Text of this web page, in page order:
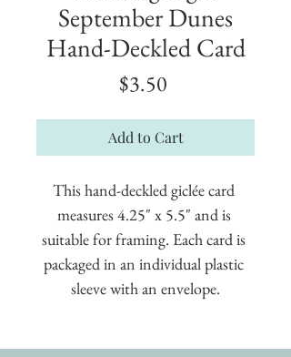
September Dunes
Hand-Deckled Card
$3.50
Add to Cart
This hand-deckled giclée card
measures 4.25" x 5.5" and is
suitable for framing. Each card is
packaged in an individual plastic
sleeve with an envelope.